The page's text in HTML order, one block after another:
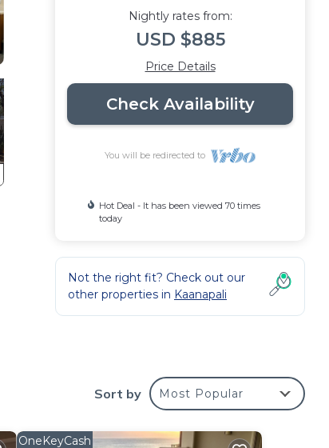
Nightly rates from:
USD $885
Price Details
Check Availability
You will be redirected to
Hot Deal - It has been viewed 70 times
today
Not the right fit? Check out our
other properties in Kaanapali
Sort by Most Popular
OneKeyCash